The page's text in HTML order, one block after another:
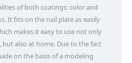
of both coatings: color and
It fits on the nail plate as easily
makes it easy to use not only
but also at home. Due to the fact
on the basis of a modeling